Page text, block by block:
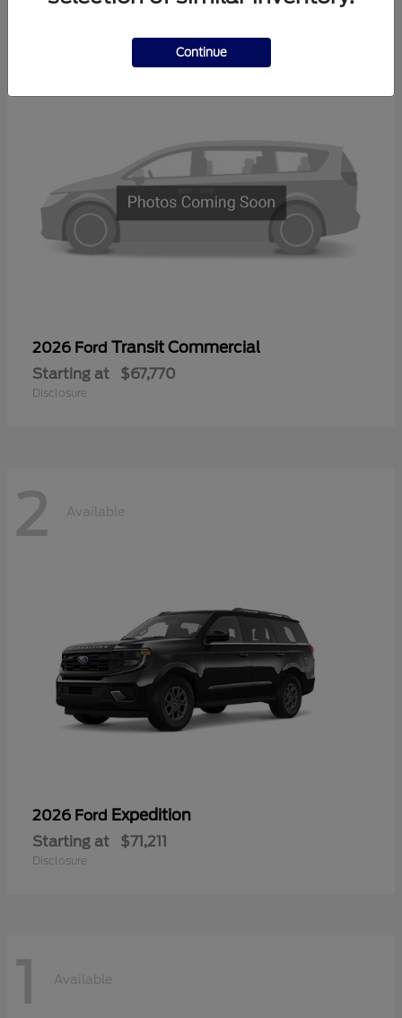
2026 Ford Transit Commercial
Starting at $67,770
Disclosure
2 Available
2026 Ford Expedition
Starting at $71,211
Disclosure
1 Available
Continue